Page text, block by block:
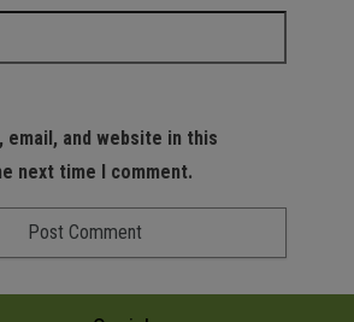
email, and website in this
next time I comment.